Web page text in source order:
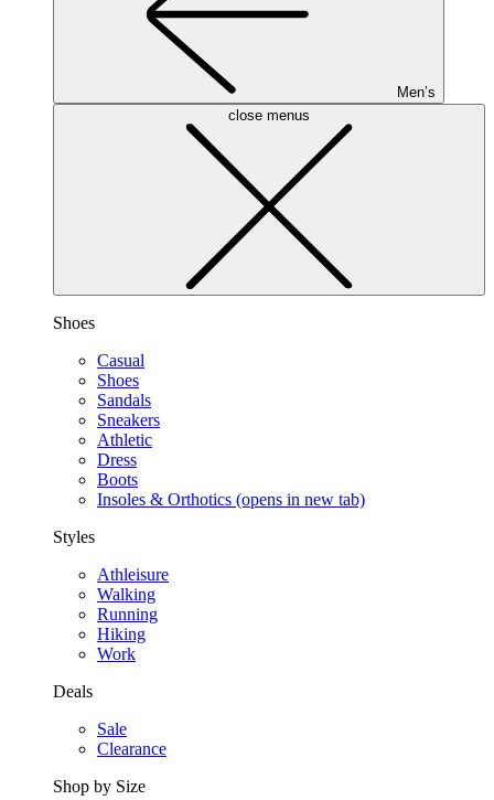
Men’s
close menus
Shoes
Casual
Shoes
Sandals
Sneakers
Athletic
Dress
Boots
Insoles & Orthotics (opens in new tab)
Styles
Athleisure
Walking
Running
Hiking
Work
Deals
Sale
Clearance
Shop by Size